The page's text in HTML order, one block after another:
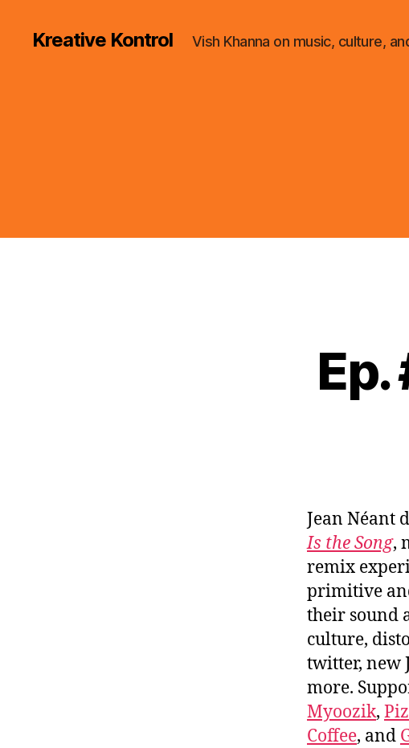
Kreative Kontrol Vish Khanna on music, culture,
Jean Néant
Is the Song,
remix
primitive
their sound
culture,
twitter, new
more.
Myoozik,
Coffee, and